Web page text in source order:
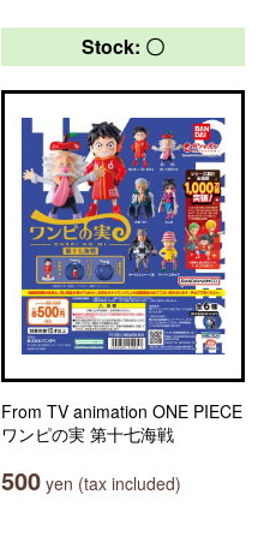
Stock: 〇
From TV animation ONE PIECE
ワンピの実 第十七海戦
500 yen (tax included)